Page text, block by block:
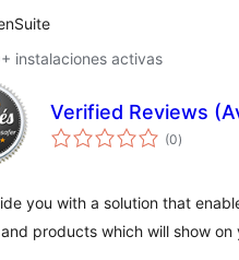
instalaciones activas
Verified Reviews
(0total
de
)
you with a solution that
products which will show